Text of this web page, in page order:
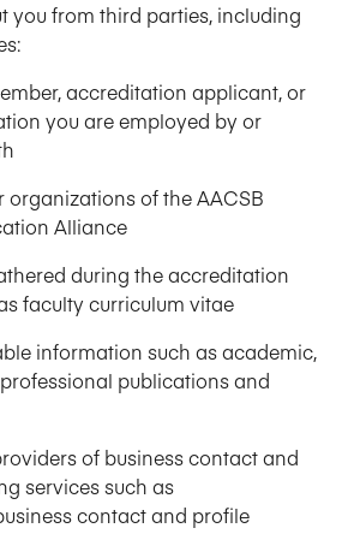
you from third parties, including
accreditation applicant, or
you are employed by or
organizations of the AACSB
Alliance
during the accreditation
faculty curriculum vitae
information such as academic,
publications and
of business contact and
services such as
contact and profile